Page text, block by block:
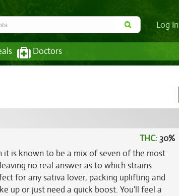
Log In
Doctors
THC: 30%
it is known to be a mix of seven of the most
no real answer as to which strains
for any sativa lover, packing uplifting and
or just need a quick boost. You’ll feel a